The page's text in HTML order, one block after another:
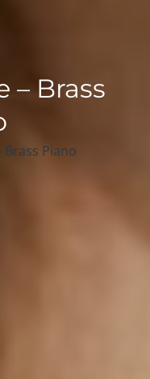
– Brass
Brass Piano